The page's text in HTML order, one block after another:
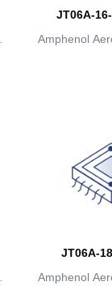
JT06A-
Amphenol
JT06A-
Amphenol